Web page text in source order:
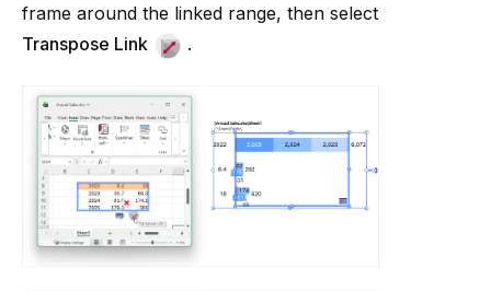
frame around the linked range, then select
Transpose Link
.